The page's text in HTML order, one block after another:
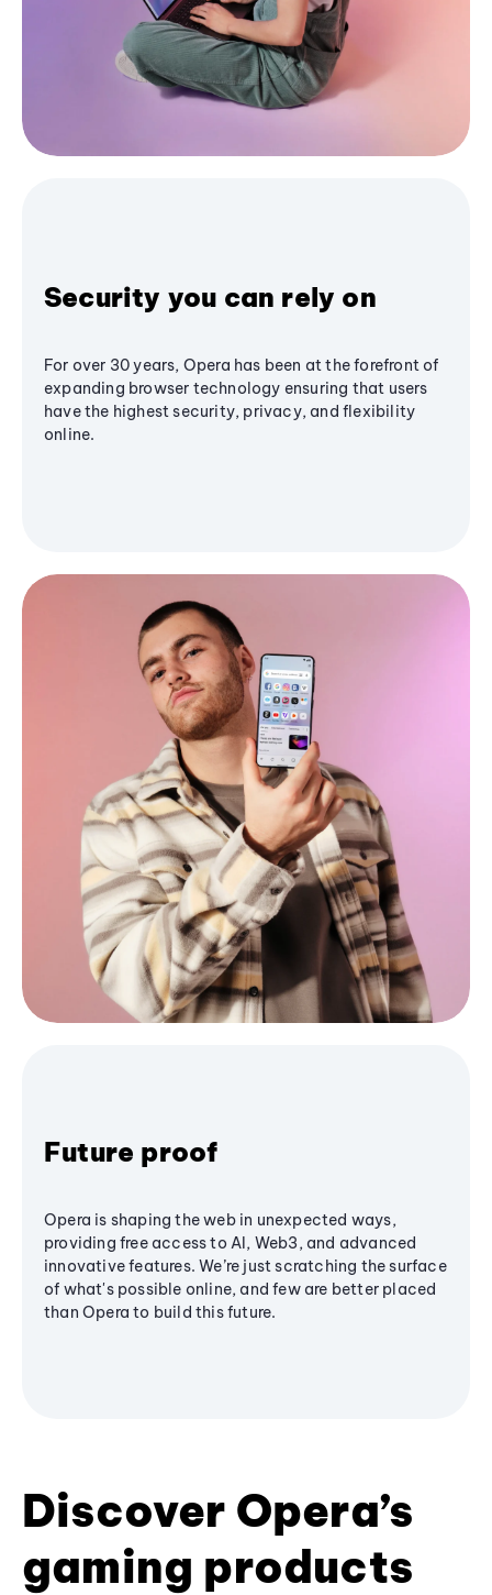
Security you can rely on
For over 30 years, Opera has been at the forefront of
expanding browser technology ensuring that users
have the highest security, privacy, and flexibility
online.
Future proof
Opera is shaping the web in unexpected ways,
providing free access to AI, Web3, and advanced
innovative features. We’re just scratching the surface
of what's possible online, and few are better placed
than Opera to build this future.
Discover Opera’s
gaming products